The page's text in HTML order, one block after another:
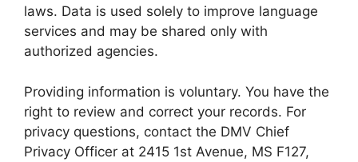
laws. Data is used solely to improve language
services and may be shared only with
authorized agencies.
Providing information is voluntary. You have the
right to review and correct your records. For
privacy questions, contact the DMV Chief
Privacy Officer at 2415 1st Avenue, MS F127,